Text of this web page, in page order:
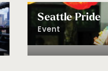
Seattle Pride
Event